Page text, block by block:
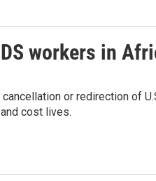
workers in
or redirection of
cost lives.